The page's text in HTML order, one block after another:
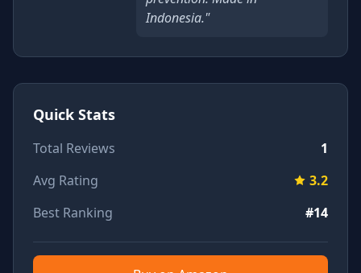
Indonesia."
Quick Stats
Total Reviews
1
Avg Rating
3.2
Best Ranking
#14